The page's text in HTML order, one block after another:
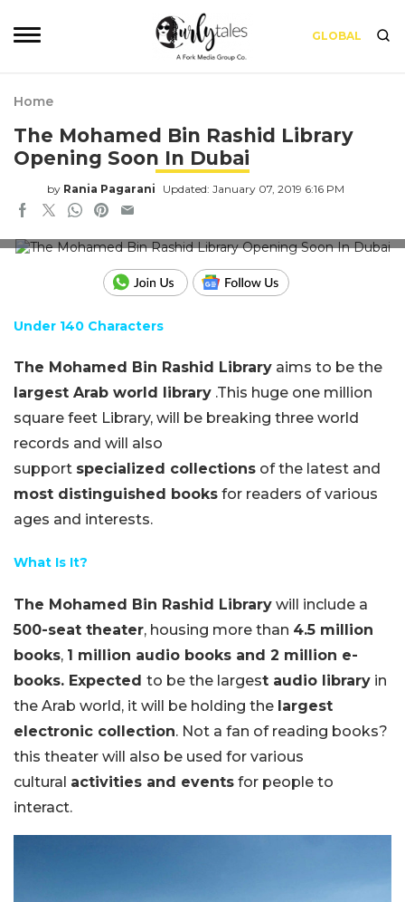
GLOBAL
Home
The Mohamed Bin Rashid Library
Opening Soon In Dubai
by Rania Pagarani Updated: January 07, 2019 6:16 PM
Under 140 Characters
The Mohamed Bin Rashid Library aims to be the
largest Arab world library .This huge one million
square feet Library, will be breaking three world
records and will also
support specialized collections of the latest and
most distinguished books for readers of various
ages and interests.
What Is It?
The Mohamed Bin Rashid Library will include a
500-seat theater, housing more than 4.5 million
books, 1 million audio books and 2 million e-
books. Expected to be the largest audio library in
the Arab world, it will be holding the largest
electronic collection. Not a fan of reading books?
this theater will also be used for various
cultural activities and events for people to
interact.